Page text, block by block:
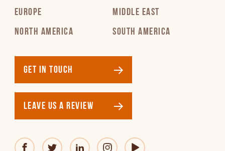
EUROPE
NORTH AMERICA
MIDDLE EAST
SOUTH AMERICA
GET IN TOUCH
LEAVE US A REVIEW